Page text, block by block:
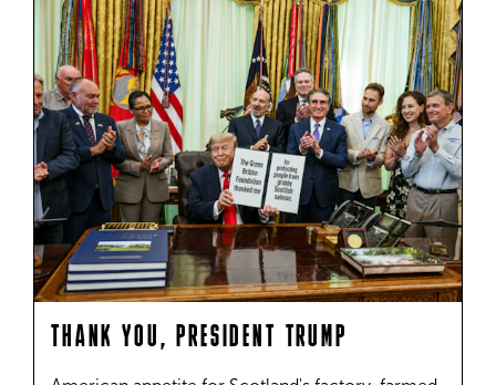
THANK YOU, PRESIDENT TRUMP